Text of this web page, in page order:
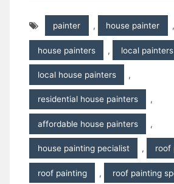
painter , house painter ,
house painters , local painters
local house painters ,
residential house painters ,
affordable house painters ,
house painting pecialist , roof
roof painting , roof painting